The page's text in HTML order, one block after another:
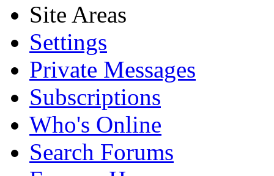
Site Areas
Settings
Private Messages
Subscriptions
Who's Online
Search Forums